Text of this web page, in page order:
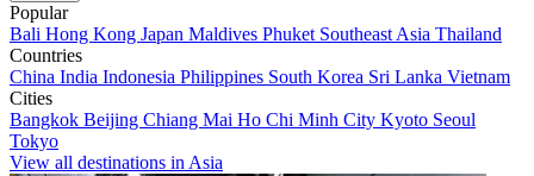
Popular
Bali Hong Kong Japan Maldives Phuket Southeast Asia Thailand
Countries
China India Indonesia Philippines South Korea Sri Lanka Vietnam
Cities
Bangkok Beijing Chiang Mai Ho Chi Minh City Kyoto Seoul
Tokyo
View all destinations in Asia